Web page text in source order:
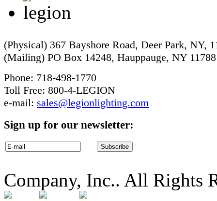
(Physical) 367 Bayshore Road, Deer Park, NY,
(Mailing) PO Box 14248, Hauppauge, NY 11788
Phone: 718-498-1770
Toll Free: 800-4-LEGION
e-mail: sales@legionlighting.com
Sign up for our newsletter:
Company, Inc.. All Rights